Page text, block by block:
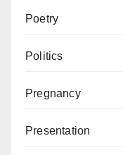
Poetry
Politics
Pregnancy
Presentation